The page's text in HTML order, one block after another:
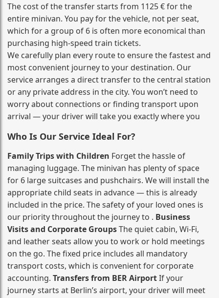
The cost of the transfer starts from 1125 € for the
entire minivan. You pay for the vehicle, not per seat,
which for a group of 6 is often more economical than
purchasing high‑speed train tickets.
We carefully plan every route to ensure the fastest and
most convenient journey to your destination. Our
service arranges a direct transfer to the central station
or any private address in the city. You won’t need to
worry about connections or finding transport upon
arrival — your driver will take you exactly where you
Who Is Our Service Ideal For?
Family Trips with Children Forget the hassle of
managing luggage. The minivan has plenty of space
for 6 large suitcases and pushchairs. We will install the
appropriate child seats in advance — this is already
included in the price. The safety of your loved ones is
our priority throughout the journey to . Business
Visits and Corporate GroupsThe quiet cabin, Wi‑Fi,
and leather seats allow you to work or hold meetings
on the go. The fixed price includes all mandatory
transport costs, which is convenient for corporate
accounting. Transfers from BER AirportIf your
journey starts at Berlin’s airport, your driver will meet